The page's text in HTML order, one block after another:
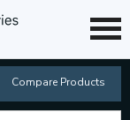
Compare Products